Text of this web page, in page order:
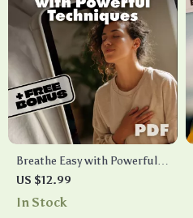
Breathe Easy with Powerful
Techniques | Breathwork
Techniques Guide for Stress
US $12.99
In Stock